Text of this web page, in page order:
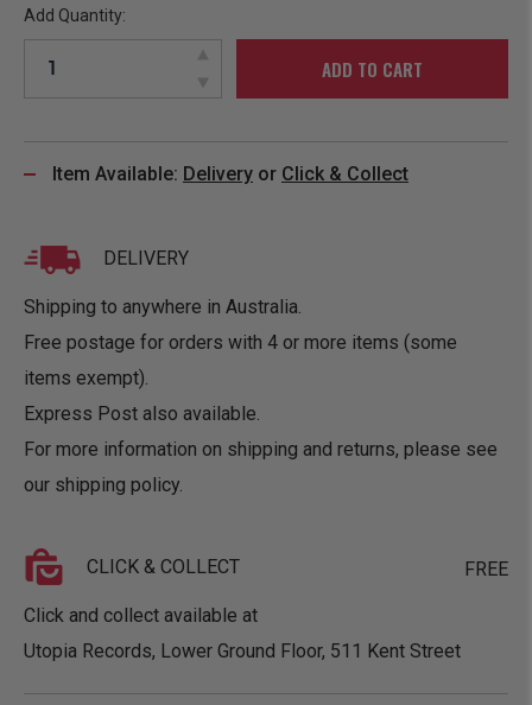
Add Quantity:
ADD TO CART
Item Available: Delivery or Click & Collect
DELIVERY
Shipping to anywhere in Australia.
Free postage for orders with 4 or more items (some
items exempt).
Express Post also available.
For more information on shipping and returns, please see
our shipping policy.
CLICK & COLLECT FREE
Click and collect available at
Utopia Records, Lower Ground Floor, 511 Kent Street